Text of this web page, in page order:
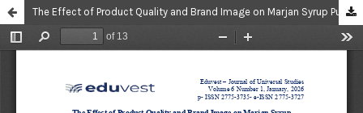
The Effect of Product Quality and Brand Image on Marjan Syrup Purchase Decisions in the South Jakarta Area